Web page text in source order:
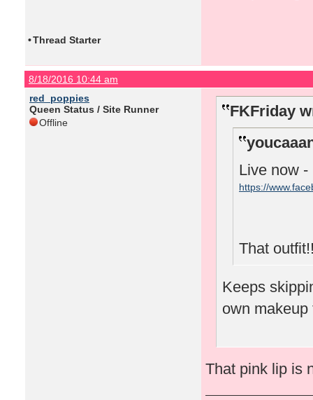
•Thread Starter
8/18/2016 10:44 am
red_poppies
Queen Status / Site Runner
Offline
FKFriday
Live now -
https://
That
Keeps
own makeup
That pink lip is